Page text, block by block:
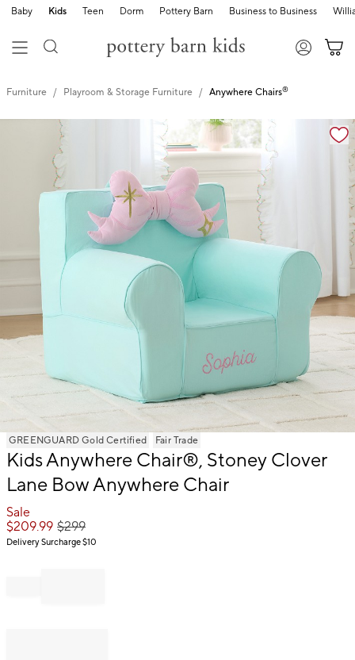
Baby Kids Teen Dorm Pottery Barn Business to Business
Furniture Playroom & Storage Furniture Anywhere Chairs®
Zoomable product image with magnification controls
Item
GREENGUARD Gold Certified Fair Trade
Kids Anywhere Chair®, Stoney Clover
Lane Bow Anywhere Chair
Sale
$209.99 $299
Delivery Surcharge$10